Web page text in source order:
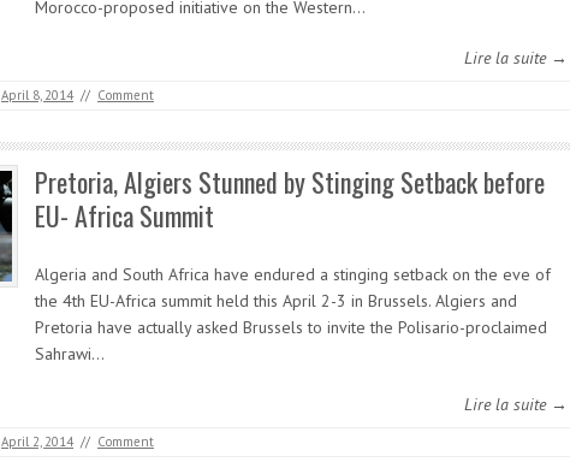
Morocco-proposed initiative on the Western…
Lire la suite →
April 8, 2014 // Comment
Pretoria, Algiers Stunned by Stinging Setback before
EU- Africa Summit
Algeria and South Africa have endured a stinging setback on the eve of
the 4th EU-Africa summit held this April 2-3 in Brussels. Algiers and
Pretoria have actually asked Brussels to invite the Polisario-proclaimed
Sahrawi…
Lire la suite →
April 2, 2014 // Comment